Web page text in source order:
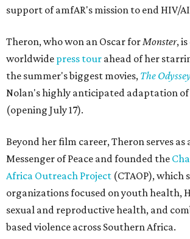
support of amfAR's mission to end HIV/
Theron, who won an Oscar forMonster,
worldwide press tour ahead of her
the summer's biggest movies, The
Nolan's highly anticipated adaptation of
(opening July 17).
Beyond her film career, Theron serves
Messenger of Peace and founded the
Africa Outreach Project (CTAOP), which
organizations focused on youth health,
sexual and reproductive health, and
based violence across Southern Africa.